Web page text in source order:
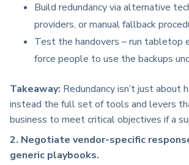
Build redundancy via alternative
providers, or manual fallback
Test the handovers – run tabletop
force people to use the backups
Takeaway: Redundancy isn’t just about
instead the full set of tools and levers
business to meet critical objectives if a
2. Negotiate vendor-specific
generic playbooks.